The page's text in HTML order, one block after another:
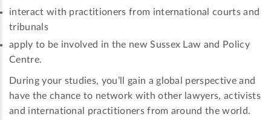
interact with practitioners from international courts and
tribunals
apply to be involved in the new Sussex Law and Policy
Centre.
During your studies, you’ll gain a global perspective and
have the chance to network with other lawyers, activists
and international practitioners from around the world.